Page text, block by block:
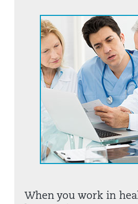
When you work in